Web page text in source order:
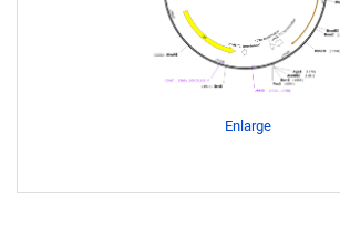
Enlarge